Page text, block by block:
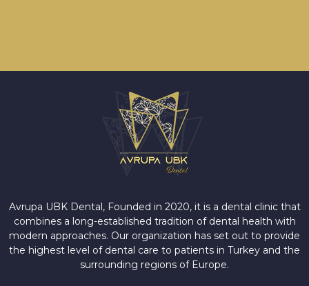
Avrupa UBK Dental, Founded in 2020, it is a dental clinic that
combines a long-established tradition of dental health with
modern approaches. Our organization has set out to provide
the highest level of dental care to patients in Turkey and the
surrounding regions of Europe.